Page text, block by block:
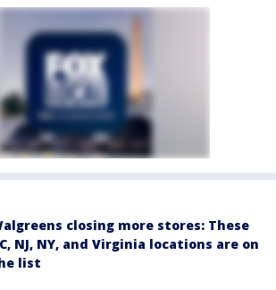
closing more stores: These
NJ, NY, and Virginia locations are on
list